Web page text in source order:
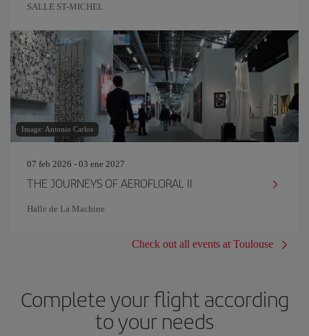
SALLE ST-MICHEL
Image: Antonio Carlos
07 feb 2026 - 03 ene 2027
THE JOURNEYS OF AEROFLORAL II
Halle de La Machine
Check out all events at Toulouse
Complete your flight according
to your needs